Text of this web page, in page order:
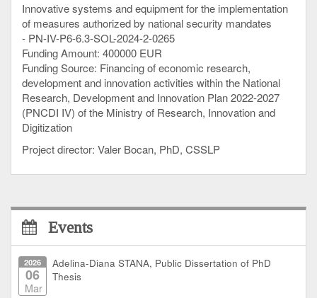
Innovative systems and equipment for the implementation
of measures authorized by national security mandates
- PN-IV-P6-6.3-SOL-2024-2-0265
Funding Amount: 400000 EUR
Funding Source: Financing of economic research,
development and innovation activities within the National
Research, Development and Innovation Plan 2022-2027
(PNCDI IV) of the Ministry of Research, Innovation and
Digitization
Project director: Valer Bocan, PhD, CSSLP
Events
2026
06
Mar
Adelina-Diana STANA, Public Dissertation of PhD
Thesis